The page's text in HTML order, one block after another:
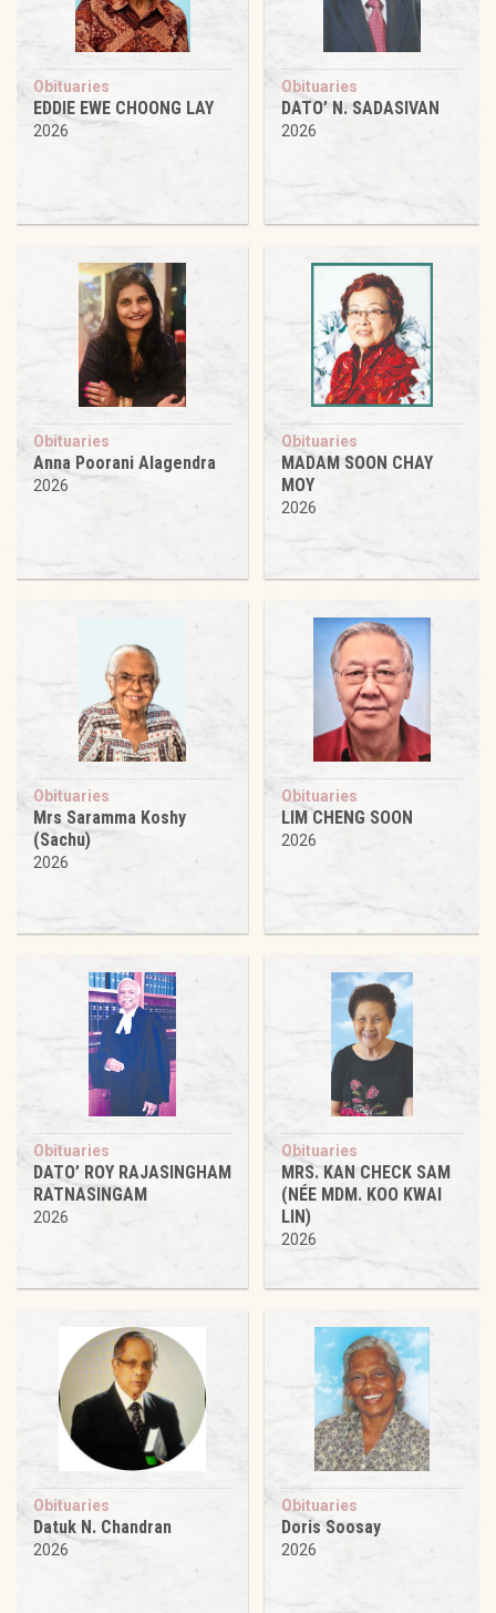
Obituaries
EDDIE EWE CHOONG LAY
2026
Obituaries
DATO’ N. SADASIVAN
2026
Obituaries
Anna Poorani Alagendra
2026
Obituaries
MADAM SOON CHAY
MOY
2026
Obituaries
Mrs Saramma Koshy
(Sachu)
2026
Obituaries
LIM CHENG SOON
2026
Obituaries
DATO’ ROY RAJASINGHAM
RATNASINGAM
2026
Obituaries
MRS. KAN CHECK SAM
(NÉE MDM. KOO KWAI
LIN)
2026
Obituaries
Datuk N. Chandran
2026
Obituaries
Doris Soosay
2026